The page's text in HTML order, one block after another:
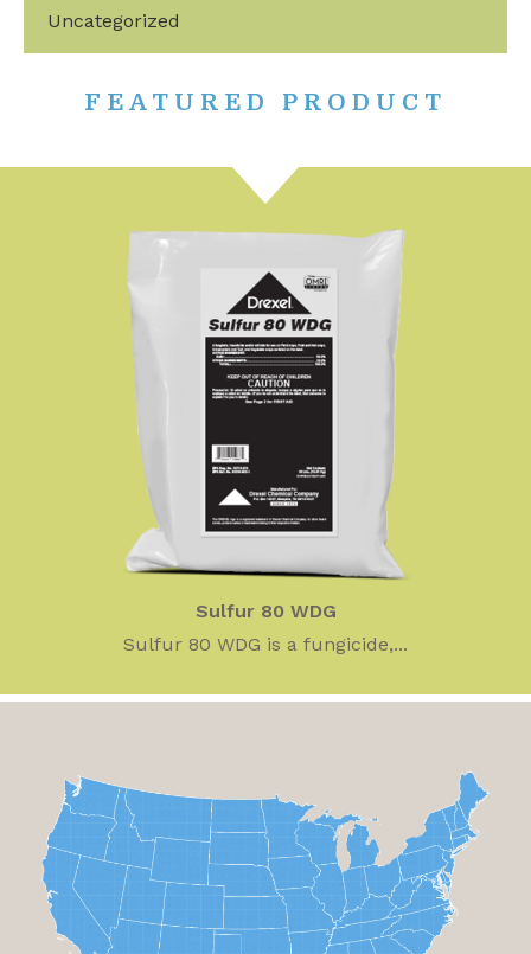
Uncategorized
FEATURED PRODUCT
Sulfur 80 WDG
Sulfur 80 WDG is a fungicide,...